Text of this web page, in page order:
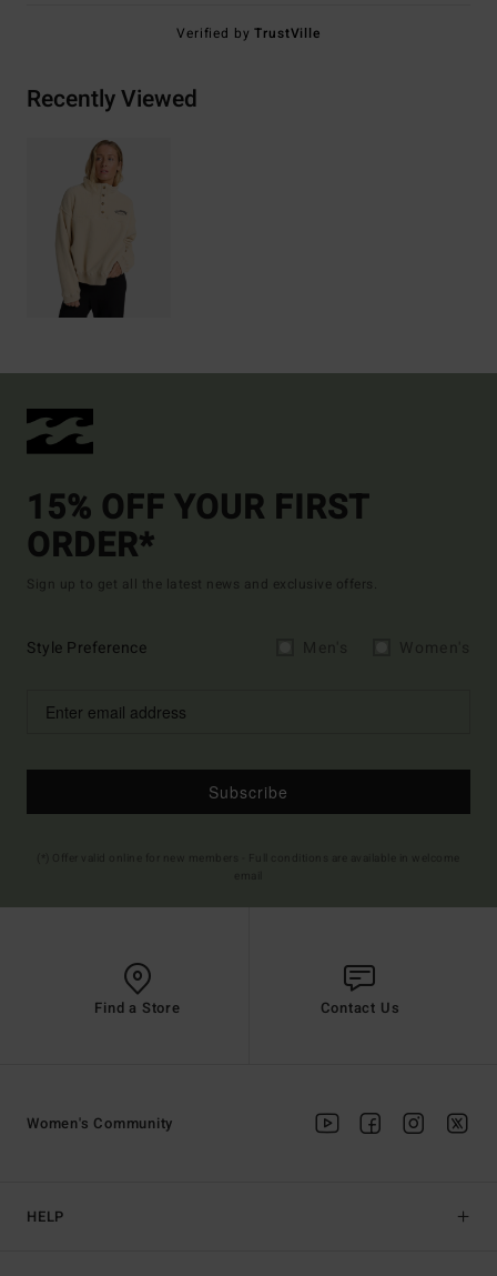
Verified byTrustVille
Recently Viewed
15% OFF YOUR FIRST
ORDER*
Sign up to get all the latest news and exclusive offers.
Style Preference
Subscribe
Find a Store Contact Us
HELP
Women's Community